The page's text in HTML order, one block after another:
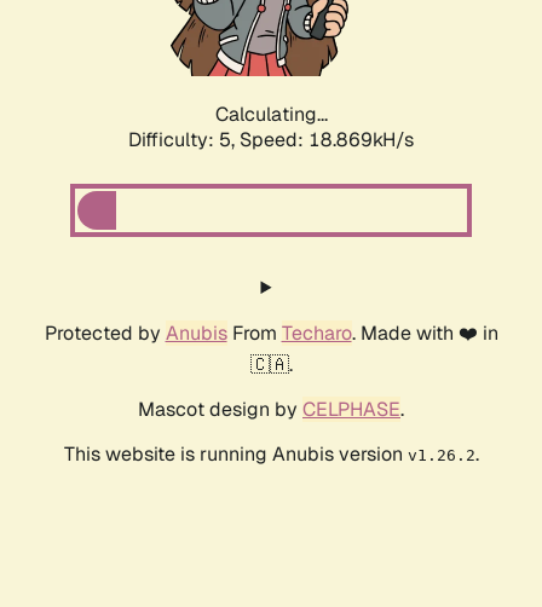
Calculating...
Difficulty: 5, Speed: 18.869kH/s
Protected by AnubisFrom Techaro. Made with ❤️ in
🇨🇦.
Mascot design by CELPHASE.
This website is running Anubis version v1.26.2.